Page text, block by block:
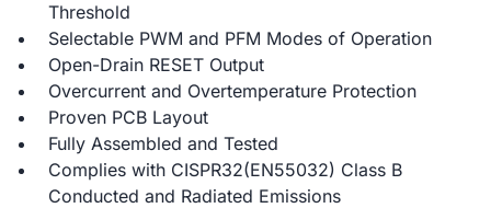
Threshold
Selectable PWM and PFM Modes of Operation
Open-Drain RESET Output
Overcurrent and Overtemperature Protection
Proven PCB Layout
Fully Assembled and Tested
Complies with CISPR32(EN55032) Class B
Conducted and Radiated Emissions